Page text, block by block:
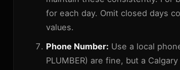
for each day. Omit closed days
values.
Phone Number: Use a local
PLUMBER) are fine, but a